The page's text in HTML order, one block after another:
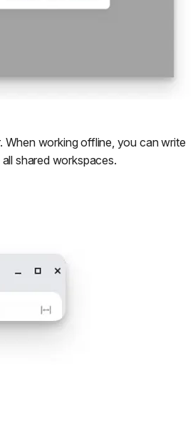
When working offline, you can write
shared workspaces.